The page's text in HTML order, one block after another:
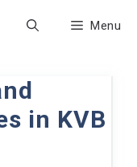
Menu
in KVB